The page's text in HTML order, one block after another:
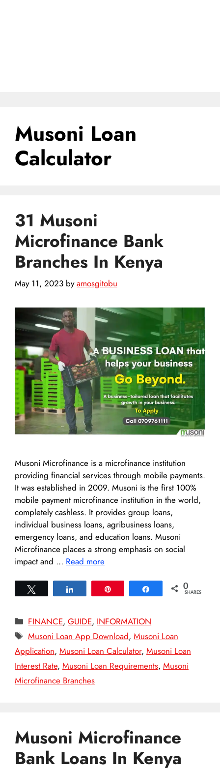
Musoni Loan
Calculator
31 Musoni
Microfinance Bank
Branches In Kenya
May 11, 2023 byamosgitobu
Musoni Microfinance is a microfinance institution
providing financial services through mobile payments.
It was established in 2009. Musoni is the first 100%
mobile payment microfinance institution in the world,
completely cashless. It provides group loans,
individual business loans, agribusiness loans,
emergency loans, and education loans. Musoni
Microfinance places a strong emphasis on social
impact and … Read more
Share 0
SHARES
Categories
FINANCE,GUIDE, INFORMATION
Tags
Musoni Loan App Download,Musoni Loan
Application, Musoni Loan Calculator, Musoni Loan
Interest Rate, Musoni Loan Requirements, Musoni
Microfinance Branches
Musoni Microfinance
Bank Loans In Kenya